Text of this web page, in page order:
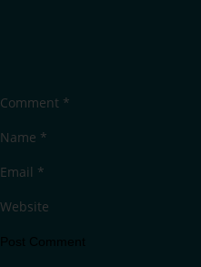
Comment *
Name *
Email *
Website